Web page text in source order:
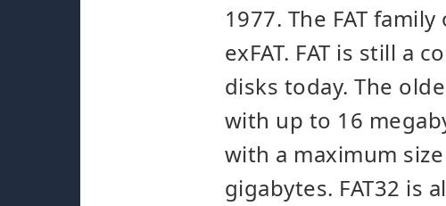
1977. The FAT
exFAT. FAT is still a
disks today. The
with up to 16
with a maximum
gigabytes. FAT32 is